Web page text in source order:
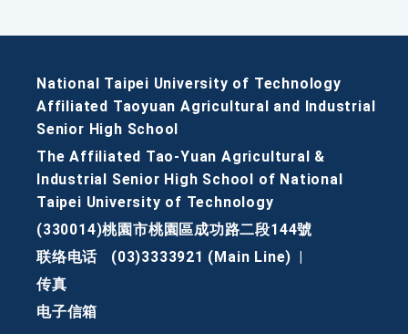
National Taipei University of Technology
Affiliated Taoyuan Agricultural and Industrial
Senior High School
The Affiliated Tao-Yuan Agricultural &
Industrial Senior High School of National
Taipei University of Technology
(330014)桃園市桃園區成功路二段144號
联络电话
(03)3333921 (Main Line)
传真
电子信箱